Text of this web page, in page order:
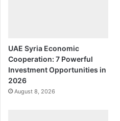
UAE Syria Economic
Cooperation: 7 Powerful
Investment Opportunities in
2026
August 8, 2026